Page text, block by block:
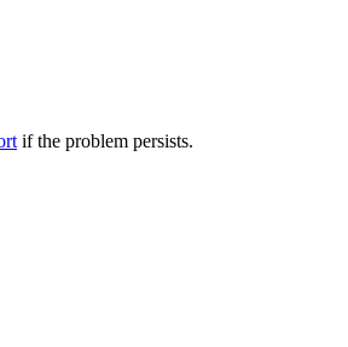
if the problem persists.